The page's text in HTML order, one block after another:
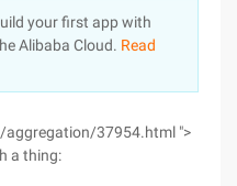
your first app with
Alibaba Cloud. Read
37954.html ">
a thing: